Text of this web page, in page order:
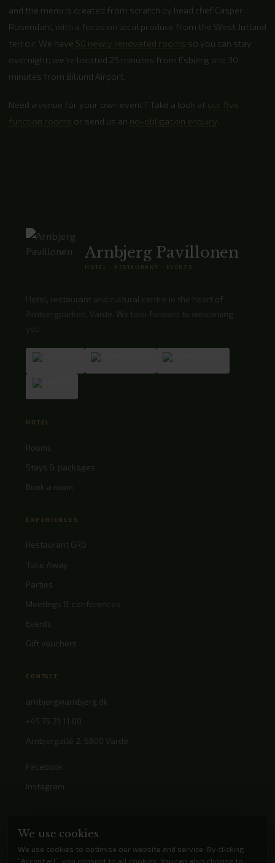
and the menu is created from scratch by head chef Casper
Rosendahl, with a focus on local produce from the West Jutland
terroir. We have 50 newly renovated rooms so you can stay
overnight; we’re located 25 minutes from Esbjerg and 30
minutes from Billund Airport.
Need a venue for your own event? Take a look at our five
function rooms or send us an no-obligation enquiry.
Arnbjerg Pavillonen
HOTEL · RESTAURANT · EVENTS
Hotel, restaurant and cultural centre in the heart of
Arnbjergparken, Varde. We look forward to welcoming
you.
HOTEL
Rooms
Stays & packages
Book a room
EXPERIENCES
Restaurant GRO
Take Away
Parties
Meetings & conferences
Events
Gift vouchers
CONTACT
arnbjerg@arnbjerg.dk
+45 75 21 11 00
Arnbjergallé 2, 6800 Varde
Facebook
Instagram
We use cookies
We use cookies to optimise our website and service. By clicking
“Accept all”, you consent to all cookies. You can also choose to